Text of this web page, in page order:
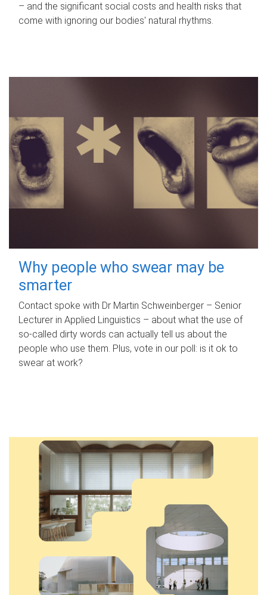
– and the significant social costs and health risks that
come with ignoring our bodies' natural rhythms.
Why people who swear may be
smarter
Contact spoke with Dr Martin Schweinberger – Senior
Lecturer in Applied Linguistics – about what the use of
so-called dirty words can actually tell us about the
people who use them. Plus, vote in our poll: is it ok to
swear at work?